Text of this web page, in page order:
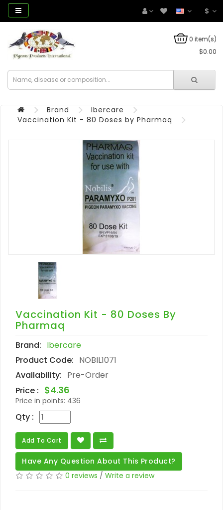
$
0 item(s)
$0.00
Brand
Ibercare
Vaccination Kit - 80 Doses by Pharmaq
Vaccination Kit - 80 Doses By
Pharmaq
Brand: Ibercare
Product Code: NOBIL1071
Availability: Pre-Order
Price : $4.36
Price in points: 436
Qty :
Add To Cart
Have Any Question About This Product?
0 reviews / Write a review